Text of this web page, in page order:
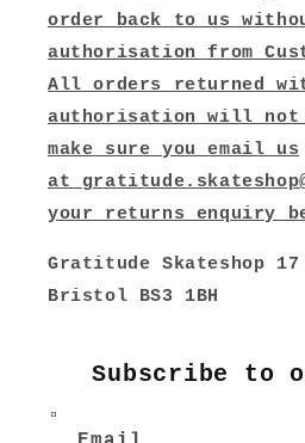
order back to us
authorisation from
All orders returned
authorisation will not
make sure you email us
at
your returns enquiry
Gratitude Skateshop 17
Bristol BS3 1BH
Subscribe to